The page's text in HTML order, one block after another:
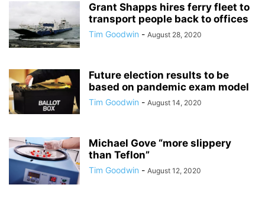
Grant Shapps hires ferry fleet to
transport people back to offices
Tim Goodwin - August 28, 2020
Future election results to be
based on pandemic exam model
Tim Goodwin - August 14, 2020
Michael Gove “more slippery
than Teflon”
Tim Goodwin - August 12, 2020